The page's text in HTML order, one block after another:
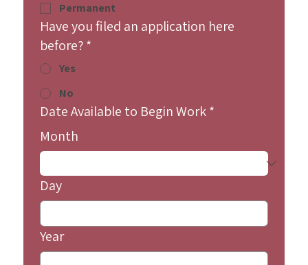
Permanent
Have you filed an application here
before?*
Yes
No
Date Available to Begin Work*
Month
Day
Year